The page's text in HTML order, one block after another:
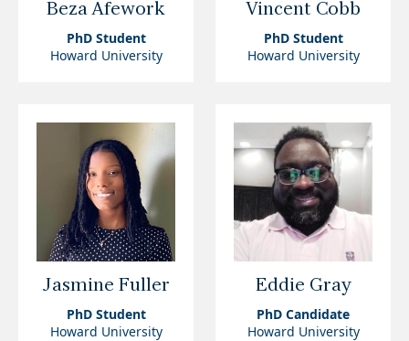
Beza Afework
PhD Student
Howard University
Vincent Cobb
PhD Student
Howard University
Jasmine Fuller
PhD Student
Howard University
Eddie Gray
PhD Candidate
Howard University